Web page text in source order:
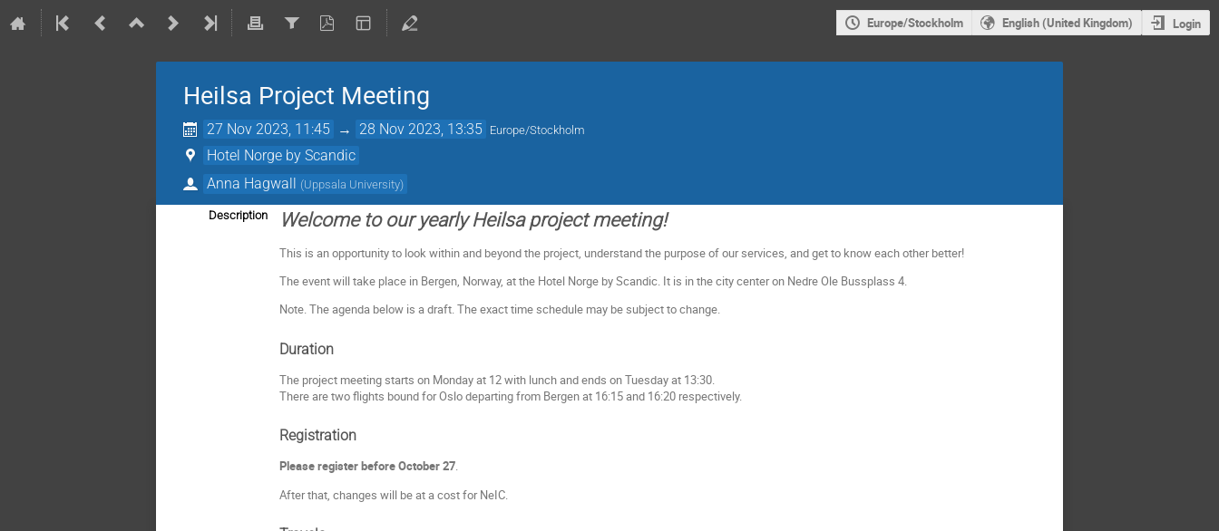
Europe/Stockholm English (United Kingdom) Login
Heilsa Project Meeting
27 Nov 2023, 11:45 → 28 Nov 2023, 13:35 Europe/Stockholm
Hotel Norge by Scandic
Anna Hagwall (Uppsala University)
Description Welcome to our yearly Heilsa project meeting!
This is an opportunity to look within and beyond the project, understand the purpose of our services, and get to know each other better!
The event will take place in Bergen, Norway, at the Hotel Norge by Scandic. It is in the city center on Nedre Ole Bussplass 4.
Note. The agenda below is a draft. The exact time schedule may be subject to change.
Duration
The project meeting starts on Monday at 12 with lunch and ends on Tuesday at 13:30.
There are two flights bound for Oslo departing from Bergen at 16:15 and 16:20 respectively.
Registration
Please register before October 27.
After that, changes will be at a cost for NeIC.